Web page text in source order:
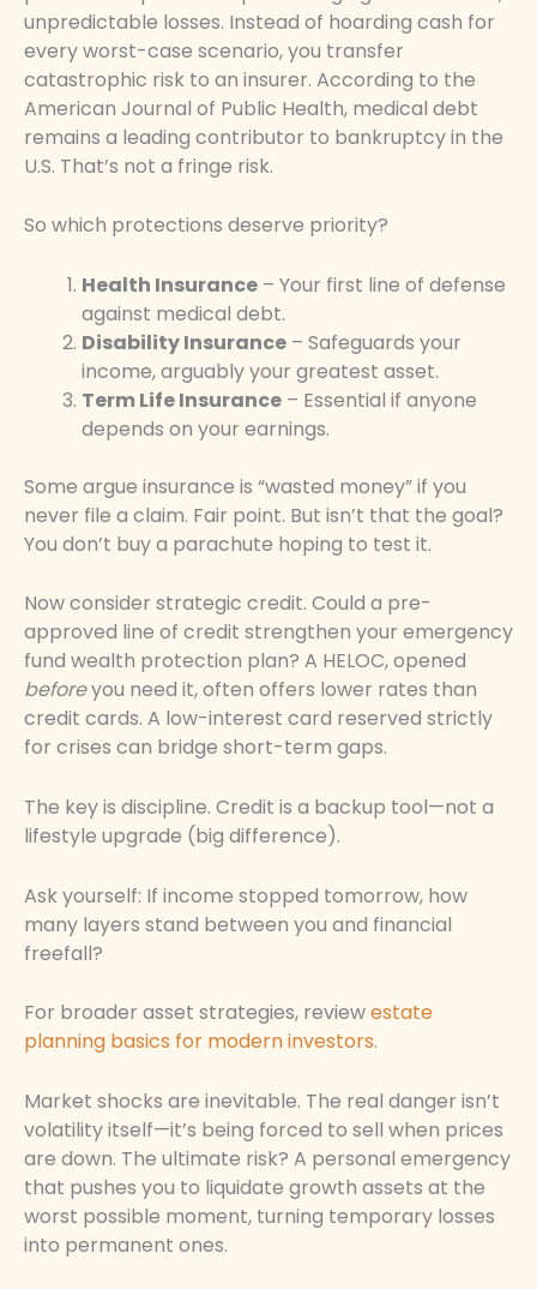
unpredictable losses. Instead of hoarding cash for
every worst-case scenario, you transfer
catastrophic risk to an insurer. According to the
American Journal of Public Health, medical debt
remains a leading contributor to bankruptcy in the
U.S. That’s not a fringe risk.
So which protections deserve priority?
Health Insurance – Your first line of defense
against medical debt.
Disability Insurance – Safeguards your
income, arguably your greatest asset.
Term Life Insurance – Essential if anyone
depends on your earnings.
Some argue insurance is “wasted money” if you
never file a claim. Fair point. But isn’t that the goal?
You don’t buy a parachute hoping to test it.
Now consider strategic credit. Could a pre-
approved line of credit strengthen your emergency
fund wealth protection plan? A HELOC, opened
beforeyou need it, often offers lower rates than
credit cards. A low-interest card reserved strictly
for crises can bridge short-term gaps.
The key is discipline. Credit is a backup tool—not a
lifestyle upgrade (big difference).
Ask yourself: If income stopped tomorrow, how
many layers stand between you and financial
freefall?
For broader asset strategies, reviewestate
planning basics for modern investors.
Market shocks are inevitable. The real danger isn’t
volatility itself—it’s being forced to sell when prices
are down. The ultimate risk? A personal emergency
that pushes you to liquidate growth assets at the
worst possible moment, turning temporary losses
into permanent ones.